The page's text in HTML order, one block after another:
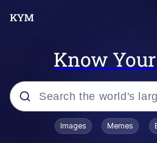
Know
Popular searches
Images Memes